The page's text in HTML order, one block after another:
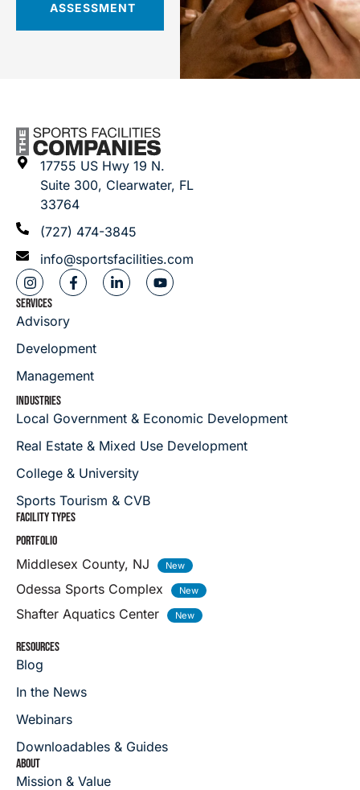
ASSESSMENT
17755 US Hwy 19 N.
Suite 300, Clearwater, FL
33764
(727) 474-3845
info@sportsfacilities.com
SERVICES
Advisory
Development
Management
INDUSTRIES
Local Government & Economic Development
Real Estate & Mixed Use Development
College & University
Sports Tourism & CVB
FACILITY TYPES
PORTFOLIO
Middlesex County, NJ
Odessa Sports Complex
Shafter Aquatics Center
RESOURCES
Blog
In the News
Webinars
Downloadables & Guides
ABOUT
Mission & Value